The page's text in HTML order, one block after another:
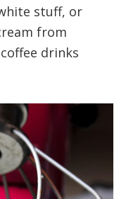
stuff, or
from
drinks